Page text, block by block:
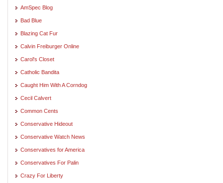
AmSpec Blog
Bad Blue
Blazing Cat Fur
Calvin Freiburger Online
Carol's Closet
Catholic Bandita
Caught Him With A Corndog
Cecil Calvert
Common Cents
Conservative Hideout
Conservative Watch News
Conservatives for America
Conservatives For Palin
Crazy For Liberty